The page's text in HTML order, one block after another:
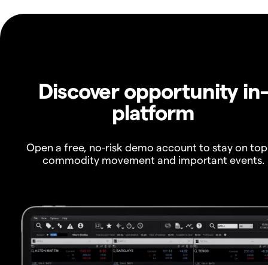
Discover opportunity in-
platform
Open a free, no-risk demo account to stay on
commodity movement and important events.